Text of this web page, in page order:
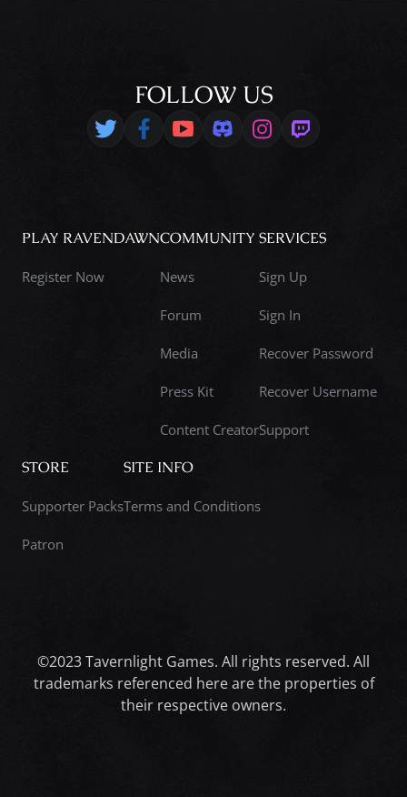
FOLLOW US
PLAY RAVENDAWN
Register Now
COMMUNITY
News
Forum
Media
Press Kit
Content Creator
SERVICES
Sign Up
Sign In
Recover Password
Recover Username
Support
STORE
Supporter Packs
Patron
SITE INFO
Terms and Conditions
©2023 Tavernlight Games. All rights reserved. All
trademarks referenced here are the properties of
their respective owners.